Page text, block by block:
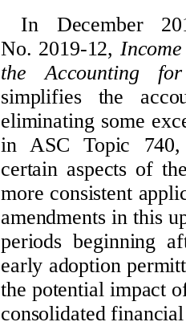
In December
No. 2019-12,
the Accounting
simplifies the
eliminating some
in ASC Topic
certain aspects of
more consistent
amendments in this
periods beginning
early adoption
the potential impact
consolidated